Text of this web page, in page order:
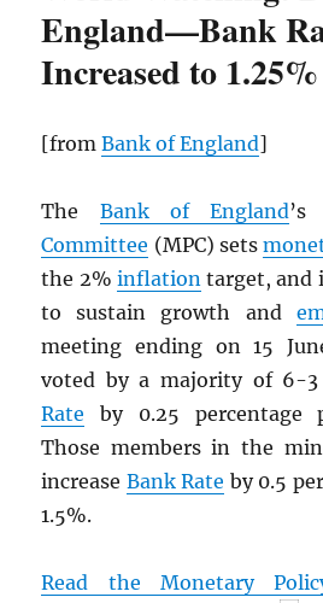
England—Bank
Increased to 1.25%
[fromBank of England]
The Bank of England
Committee (MPC) sets
the 2% inflationtarget, and
to sustain growth and
meeting ending on 15
voted by a majority of 6-3
Rate by 0.25 percentage
Those members in the
increase Bank Rate by 0.5
1.5%.
Read the Monetary